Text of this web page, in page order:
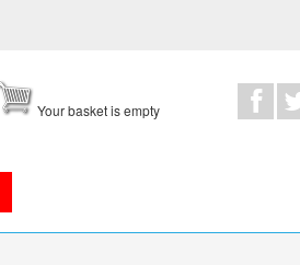
Your basket is empty